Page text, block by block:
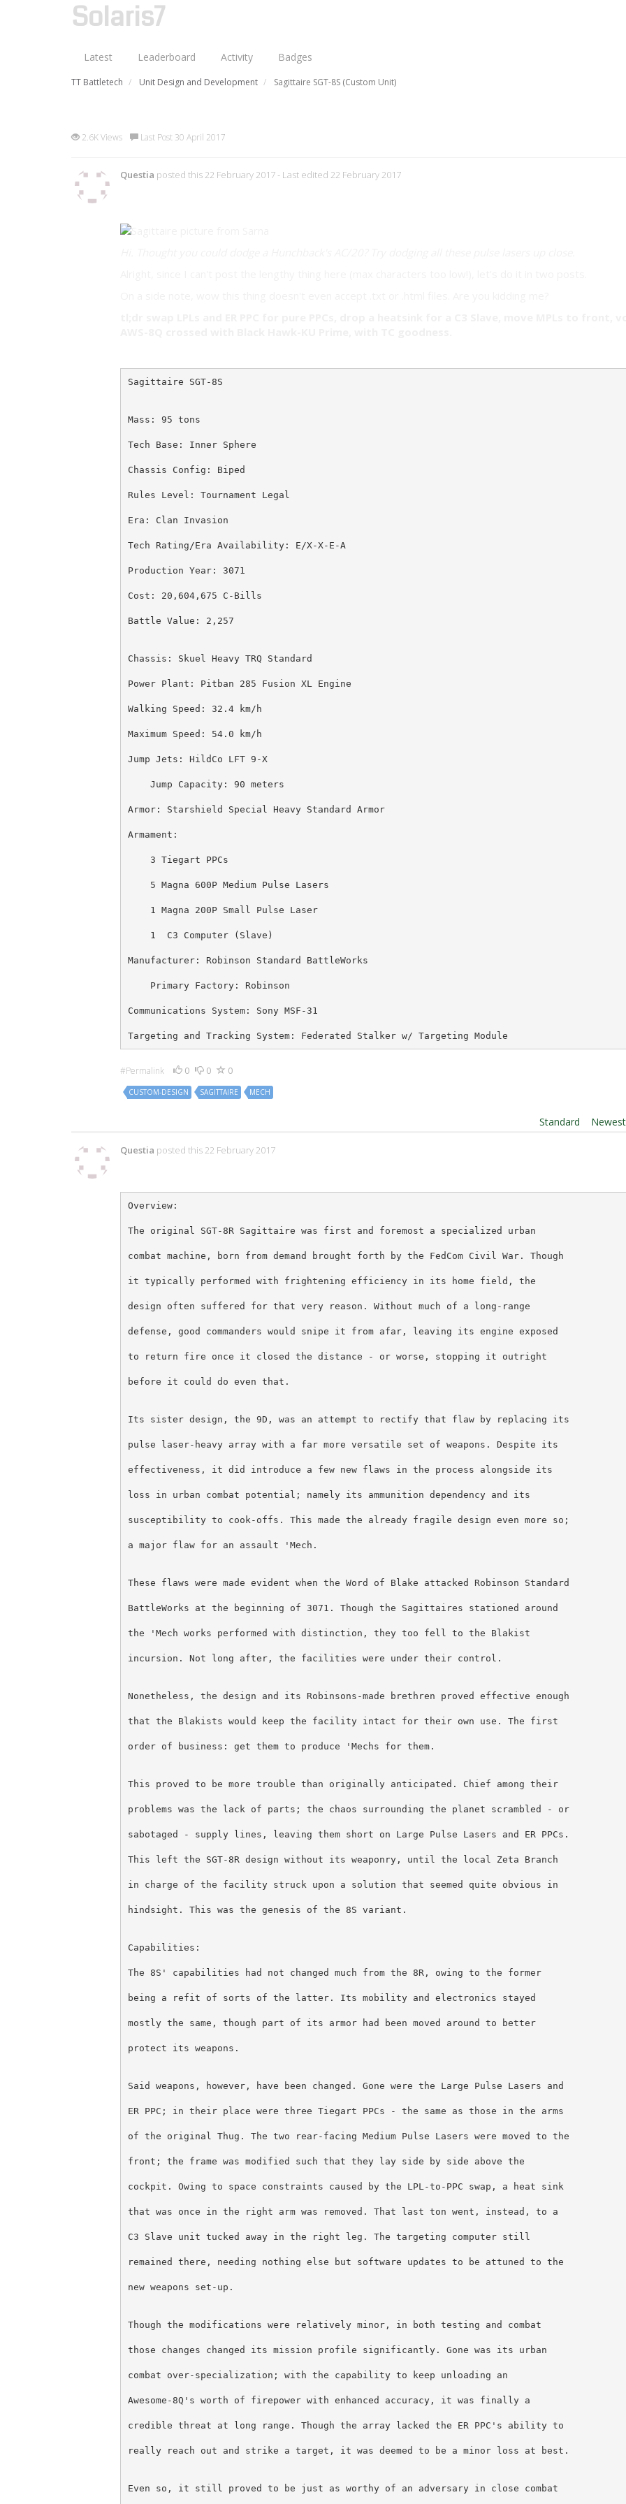
Solaris7
Latest Leaderboard Activity Badges
TT Battletech Unit Design and Development Sagittaire SGT-8S (Custom Unit)
2.6K Views Last Post 30 April 2017
Questia posted this 22 February 2017 - Last edited 22 February 2017
Sagittaire SGT-8S
Mass: 95 tons
Tech Base: Inner Sphere
Chassis Config: Biped
Rules Level: Tournament Legal
Era: Clan Invasion
Tech Rating/Era Availability: E/X-X-E-A
Production Year: 3071
Cost: 20,604,675 C-Bills
Battle Value: 2,257
Chassis: Skuel Heavy TRQ Standard
Power Plant: Pitban 285 Fusion XL Engine
Walking Speed: 32.4 km/h
Maximum Speed: 54.0 km/h
Jump Jets: HildCo LFT 9-X
Jump Capacity: 90 meters
Armor: Starshield Special Heavy Standard Armor
Armament:
3 Tiegart PPCs
5 Magna 600P Medium Pulse Lasers
1 Magna 200P Small Pulse Laser
1  C3 Computer (Slave)
Manufacturer: Robinson Standard BattleWorks
Primary Factory: Robinson
Communications System: Sony MSF-31
Targeting and Tracking System: Federated Stalker w/ Targeting Module
#Permalink 0 0 0
CUSTOM-DESIGN SAGITTAIRE MECH
Order By:Standard Newest
Questia posted this 22 February 2017
Overview:
The original SGT-8R Sagittaire was first and foremost a specialized urban
combat machine, born from demand brought forth by the FedCom Civil War. Though
it typically performed with frightening efficiency in its home field, the
design often suffered for that very reason. Without much of a long-range
defense, good commanders would snipe it from afar, leaving its engine exposed
to return fire once it closed the distance - or worse, stopping it outright
before it could do even that.
Its sister design, the 9D, was an attempt to rectify that flaw by replacing its
pulse laser-heavy array with a far more versatile set of weapons. Despite its
effectiveness, it did introduce a few new flaws in the process alongside its
loss in urban combat potential; namely its ammunition dependency and its
susceptibility to cook-offs. This made the already fragile design even more so;
a major flaw for an assault 'Mech.
These flaws were made evident when the Word of Blake attacked Robinson Standard
BattleWorks at the beginning of 3071. Though the Sagittaires stationed around
the 'Mech works performed with distinction, they too fell to the Blakist
incursion. Not long after, the facilities were under their control.
Nonetheless, the design and its Robinsons-made brethren proved effective enough
that the Blakists would keep the facility intact for their own use. The first
order of business: get them to produce 'Mechs for them.
This proved to be more trouble than originally anticipated. Chief among their
problems was the lack of parts; the chaos surrounding the planet scrambled - or
sabotaged - supply lines, leaving them short on Large Pulse Lasers and ER PPCs.
This left the SGT-8R design without its weaponry, until the local Zeta Branch
in charge of the facility struck upon a solution that seemed quite obvious in
hindsight. This was the genesis of the 8S variant.
Capabilities:
The 8S' capabilities had not changed much from the 8R, owing to the former
being a refit of sorts of the latter. Its mobility and electronics stayed
mostly the same, though part of its armor had been moved around to better
protect its weapons.
Said weapons, however, have been changed. Gone were the Large Pulse Lasers and
ER PPC; in their place were three Tiegart PPCs - the same as those in the arms
of the original Thug. The two rear-facing Medium Pulse Lasers were moved to the
front; the frame was modified such that they lay side by side above the
cockpit. Owing to space constraints caused by the LPL-to-PPC swap, a heat sink
that was once in the right arm was removed. That last ton went, instead, to a
C3 Slave unit tucked away in the right leg. The targeting computer still
remained there, needing nothing else but software updates to be attuned to the
new weapons set-up.
Though the modifications were relatively minor, in both testing and combat
those changes changed its mission profile significantly. Gone was its urban
combat over-specialization; with the capability to keep unloading an
Awesome-8Q's worth of firepower with enhanced accuracy, it was finally a
credible threat at long range. Though the array lacked the ER PPC's ability to
really reach out and strike a target, it was deemed to be a minor loss at best.
Even so, it still proved to be just as worthy of an adversary in close combat